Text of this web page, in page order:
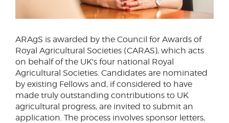
ARAgS is awarded by the Council for Awards of
Royal Agricultural Societies (CARAS), which acts
on behalf of the UK's four national Royal
Agricultural Societies. Candidates are nominated
by existing Fellows and, if considered to have
made truly outstanding contributions to UK
agricultural progress, are invited to submit an
application. The process involves sponsor letters,